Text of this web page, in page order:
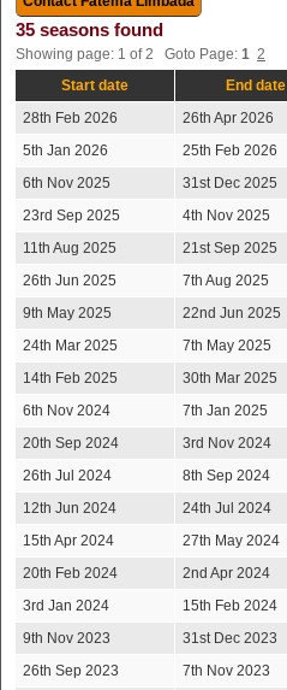
35 seasons found
Showing page: 1 of 2 Goto Page: 1 2
Start date
End date
28th Feb 2026
26th Apr 2026
5th Jan 2026
25th Feb 2026
6th Nov 2025
31st Dec 2025
23rd Sep 2025
4th Nov 2025
11th Aug 2025
21st Sep 2025
26th Jun 2025
7th Aug 2025
9th May 2025
22nd Jun 2025
24th Mar 2025
7th May 2025
14th Feb 2025
30th Mar 2025
6th Nov 2024
7th Jan 2025
20th Sep 2024
3rd Nov 2024
26th Jul 2024
8th Sep 2024
12th Jun 2024
24th Jul 2024
15th Apr 2024
27th May 2024
20th Feb 2024
2nd Apr 2024
3rd Jan 2024
15th Feb 2024
9th Nov 2023
31st Dec 2023
26th Sep 2023
7th Nov 2023